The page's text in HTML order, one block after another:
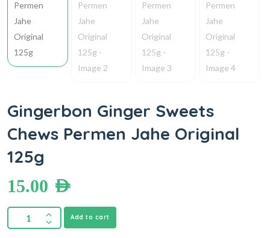
Gingerbon Ginger Sweets
Chews Permen Jahe Original
125g
15.00 AED
Add to cart